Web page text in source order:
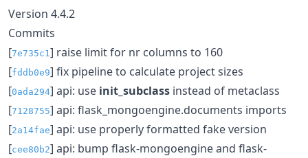
Version 4.4.2
Commits
[7e735c1 ] raise limit for nr columns to 160
[fddb0e9] fix pipeline to calculate project sizes
[0ada294] api: use init_subclass instead of metaclass
[7128755] api: flask_mongoengine.documents imports
[2a14fae] api: use properly formatted fake version
[cee80b2] api: bump flask-mongoengine and flask-